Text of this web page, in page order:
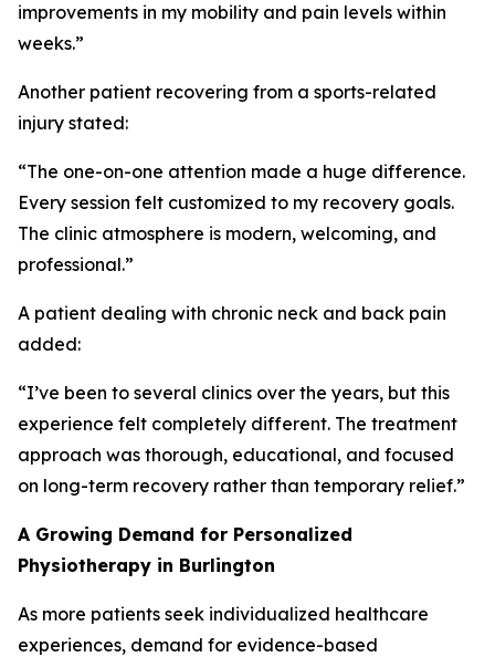
improvements in my mobility and pain levels within
weeks.”
Another patient recovering from a sports-related
injury stated:
“The one-on-one attention made a huge difference.
Every session felt customized to my recovery goals.
The clinic atmosphere is modern, welcoming, and
professional.”
A patient dealing with chronic neck and back pain
added:
“I’ve been to several clinics over the years, but this
experience felt completely different. The treatment
approach was thorough, educational, and focused
on long-term recovery rather than temporary relief.”
A Growing Demand for Personalized
Physiotherapy in Burlington
As more patients seek individualized healthcare
experiences, demand for evidence-based